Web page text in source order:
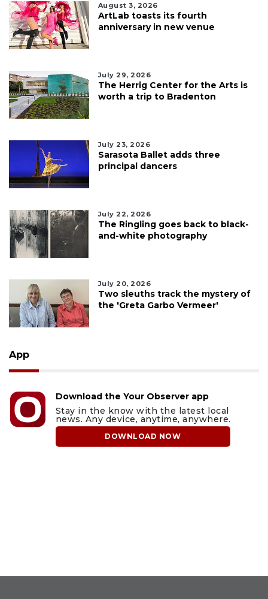
August 3, 2026
ArtLab toasts its fourth
anniversary in new venue
July 29, 2026
The Herrig Center for the Arts is
worth a trip to Bradenton
July 23, 2026
Sarasota Ballet adds three
principal dancers
July 22, 2026
The Ringling goes back to black-
and-white photography
July 20, 2026
Two sleuths track the mystery of
the 'Greta Garbo Vermeer'
App
Download the Your Observer app
Stay in the know with the latest local
news. Any device, anytime, anywhere.
DOWNLOAD NOW